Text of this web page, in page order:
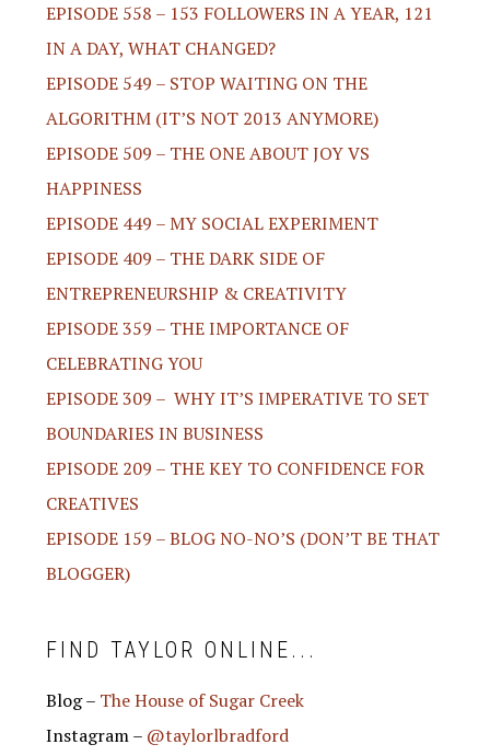
EPISODE 558 – 153 FOLLOWERS IN A YEAR, 121
IN A DAY, WHAT CHANGED?
EPISODE 549 – STOP WAITING ON THE
ALGORITHM (IT’S NOT 2013 ANYMORE)
EPISODE 509 – THE ONE ABOUT JOY VS
HAPPINESS
EPISODE 449 – MY SOCIAL EXPERIMENT
EPISODE 409 – THE DARK SIDE OF
ENTREPRENEURSHIP & CREATIVITY
EPISODE 359 – THE IMPORTANCE OF
CELEBRATING YOU
EPISODE 309 – WHY IT’S IMPERATIVE TO SET
BOUNDARIES IN BUSINESS
EPISODE 209 – THE KEY TO CONFIDENCE FOR
CREATIVES
EPISODE 159 – BLOG NO-NO’S (DON’T BE THAT
BLOGGER)
FIND TAYLOR ONLINE...
Blog – The House of Sugar Creek
Instagram – @taylorlbradford